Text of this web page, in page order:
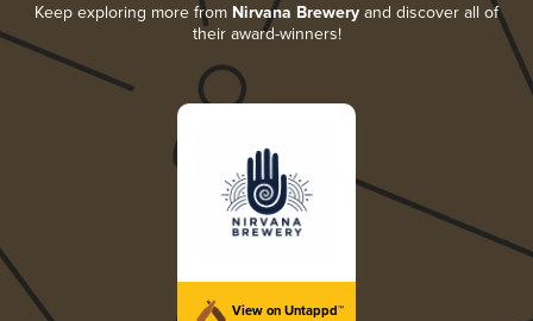
Keep exploring more from Nirvana Brewery and discover all of
their award-winners!
View on Untappd™